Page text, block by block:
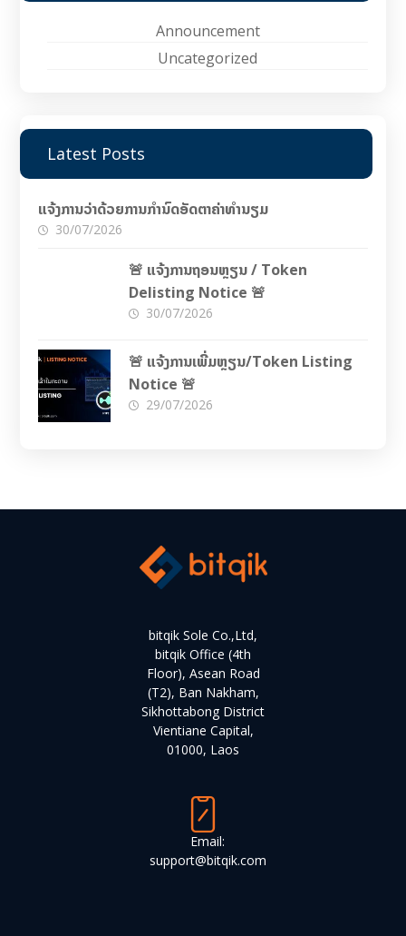
Announcement
Uncategorized
Latest Posts
ແຈ້ງການວ່າດ້ວຍການກຳນົດອັດຕາຄ່າທຳນຽມ
30/07/2026
🚨 ແຈ້ງການຖອນຫຼຽນ / Token
Delisting Notice 🚨
30/07/2026
🚨 ແຈ້ງການເພີ່ມຫຼຽນ/Token Listing
Notice 🚨
29/07/2026
bitqik Sole Co.,Ltd,
bitqik Office (4th
Floor), Asean Road
(T2), Ban Nakham,
Sikhottabong District
Vientiane Capital,
01000, Laos
Email:
support@bitqik.com